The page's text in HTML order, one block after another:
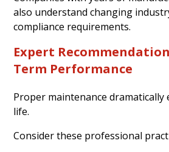
also understand changing
compliance requirements.
Expert
Term Performance
Proper maintenance dramatically
life.
Consider these professional